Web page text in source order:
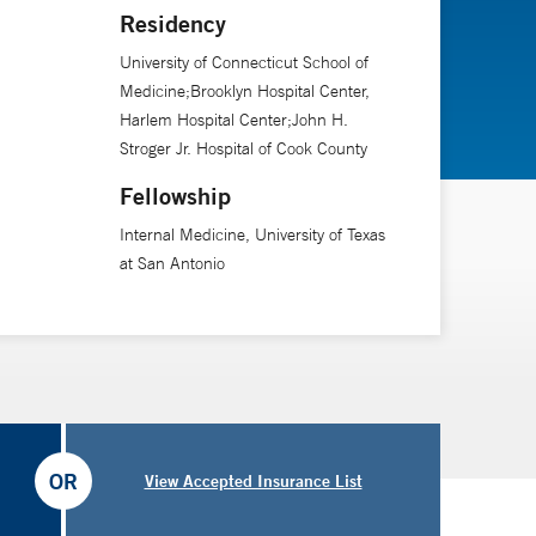
journals, such as the New England Journal of
aging, fertility preservation, assisted
Residency
University of Connecticut School of
Medicine;Brooklyn Hospital Center,
Harlem Hospital Center;John H.
Stroger Jr. Hospital of Cook County
Fellowship
Internal Medicine, University of Texas
at San Antonio
View Accepted Insurance List
OR